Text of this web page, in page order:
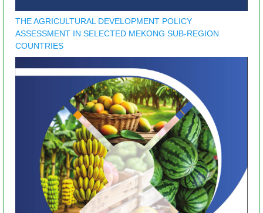
THE AGRICULTURAL DEVELOPMENT POLICY
ASSESSMENT IN SELECTED MEKONG SUB-REGION
COUNTRIES